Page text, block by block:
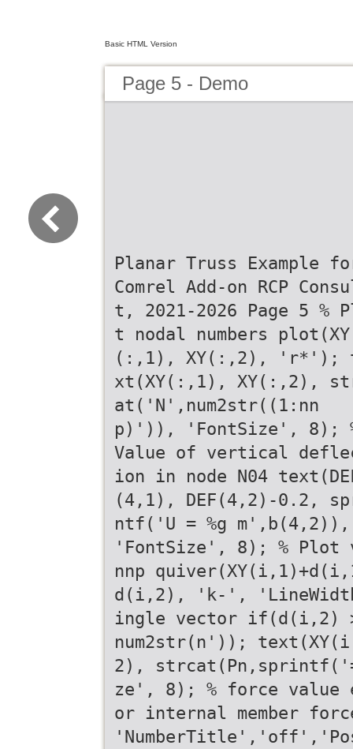
Basic HTML Version
Page 5 - Demo
Planar Truss Example
Comrel Add-on RCP
t, 2021-2026 Page 5 %
t nodal numbers plot(XY
(:,1), XY(:,2), 'r*');
xt(XY(:,1), XY(:,2),
at('N',num2str((1:nn
p)')), 'FontSize', 8);
Value of vertical
ion in node N04
(4,1), DEF(4,2)-0.2,
ntf('U = %g m',b(4,2)),
'FontSize', 8); %
nnp
d(i,2), 'k-',
ingle vector if(d(i,2)
num2str(n'));
2),
ze', 8); % force value
or internal member